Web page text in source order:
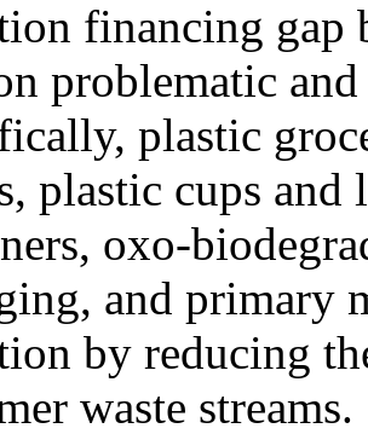
financing gap
problematic
plastic
plastic cups
oxo-
and primary
by reducing
waste streams.